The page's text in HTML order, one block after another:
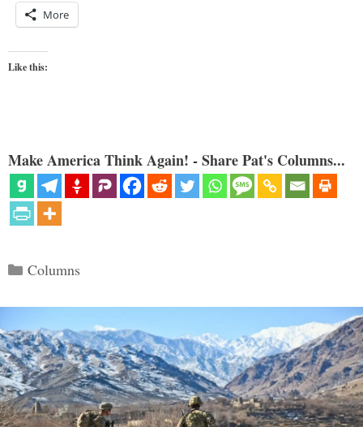
More
Like this:
Make America Think Again! - Share Pat's Columns...
Categories
Columns